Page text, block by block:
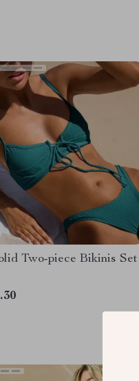
Two-piece Bikinis Set